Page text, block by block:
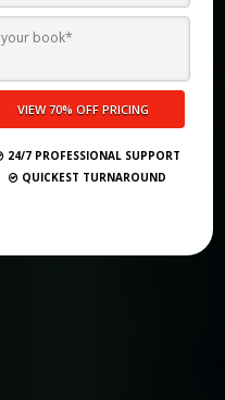
Book
24/7 PROFESSIONAL SUPPORT
QUICKEST TURNAROUND